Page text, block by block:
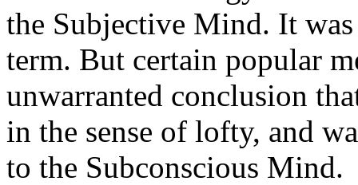
the Subjective Mind. It
term. But certain popular
unwarranted conclusion
in the sense of lofty, and
to the Subconscious Mind.